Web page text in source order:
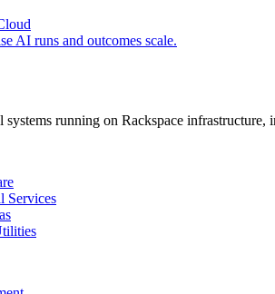
AI runs and outcomes scale.
running on Rackspace
Services